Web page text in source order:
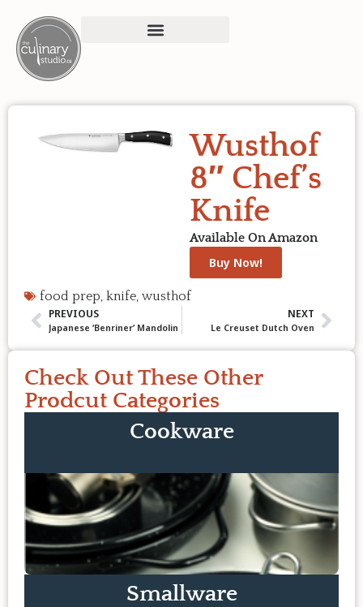
Wusthof
8″ Chef’s
Knife
Available On Amazon
Buy Now!
food prep, knife, wusthof
PREVIOUS
Japanese ‘Benriner’ Mandolin
NEXT
Le Creuset Dutch Oven
Check Out These Other
Prodcut Categories
Cookware
Smallware